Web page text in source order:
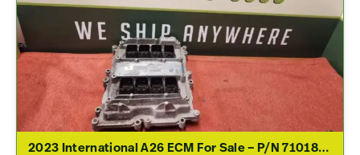
2023 International A26 ECM For Sale – P/N 7101853C2